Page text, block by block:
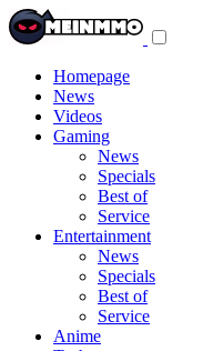
Homepage
News
Videos
Gaming
News
Specials
Best of
Service
Entertainment
News
Specials
Best of
Service
Anime